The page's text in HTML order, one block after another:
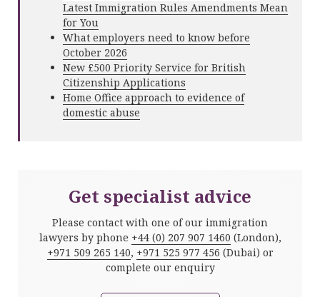
Latest Immigration Rules Amendments Mean
for You
What employers need to know before
October 2026
New £500 Priority Service for British
Citizenship Applications
Home Office approach to evidence of
domestic abuse
Get specialist advice
Please contact with one of our immigration
lawyers by phone +44 (0) 207 907 1460 (London),
+971 509 265 140, +971 525 977 456 (Dubai) or
complete our enquiry